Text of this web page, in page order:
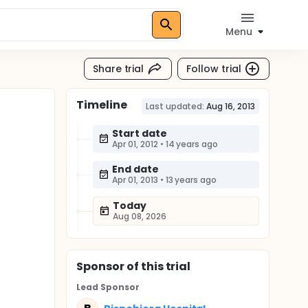
Menu
Share trial Follow trial
Timeline Last updated: Aug 16, 2013
Start date
Apr 01, 2012 • 14 years ago
End date
Apr 01, 2013 • 13 years ago
Today
Aug 08, 2026
Sponsorof this trial
Lead Sponsor